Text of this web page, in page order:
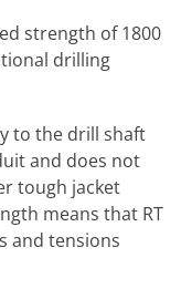
strength of 1800
drilling
to the drill shaft
and does not
tough jacket
means that RT
and tensions